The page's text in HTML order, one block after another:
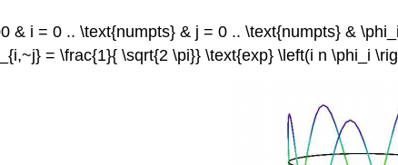
& i = 0 .. \text{numpts} & j = 0 .. \text{numpts} &
= \frac{1}{ \sqrt{2 \pi}} \text{exp} \left(i n \phi_i